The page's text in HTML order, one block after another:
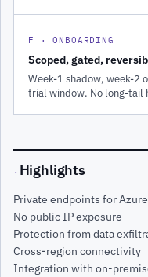
F · ONBOARDING
Scoped, gated,
Week-1 shadow, week-2
trial window. No long-tail
· Highlights
Private endpoints for
No public IP exposure
Protection from data
Cross-region connectivity
Integration with on-